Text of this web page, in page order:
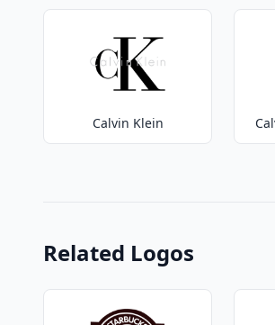
Calvin Klein
Related Logos